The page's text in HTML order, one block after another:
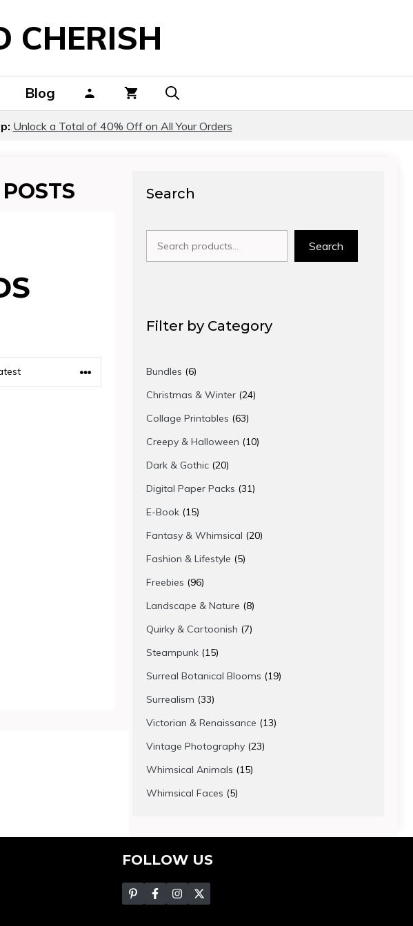
CHERISH
Blog
Unlock a Total of 40% Off on All Your Orders
Search
Search
Filter by Category
Bundles 66
products
Christmas & Winter 2424
Collage Printables 6363
products
Creepy & Halloween 1010
Dark & Gothic 2020
products
Digital Paper Packs 3131
E-Book 1515
products
Fantasy & Whimsical 2020
Fashion & Lifestyle 55
Freebies 9696
products
Landscape & Nature 88
products
Quirky & Cartoonish 77
Steampunk 1515
products
Surreal Botanical Blooms 1919
Surrealism 3333
products
Victorian & Renaissance 1313
Vintage Photography 2323
Whimsical Animals 1515
Whimsical Faces 55
FOLLOW US